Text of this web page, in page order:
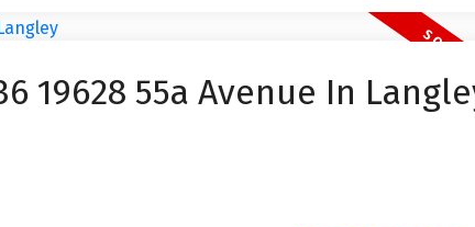
19628 55a Avenue In